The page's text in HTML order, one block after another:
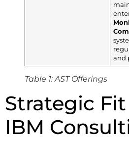
and
Table 1: AST Offerings
Strategic
IBM